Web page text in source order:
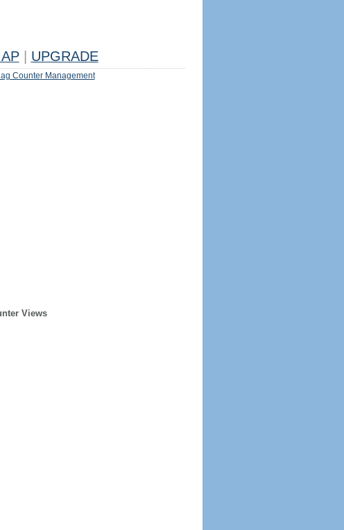
UPGRADE
Counter Management
Views